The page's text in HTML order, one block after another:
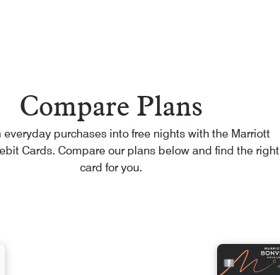
Menu
Compare Plans
View Exchange Rates
Help
Compare Plans
everyday purchases into free nights with the Marriott
Cards. Compare our plans below and find the right
card for you.